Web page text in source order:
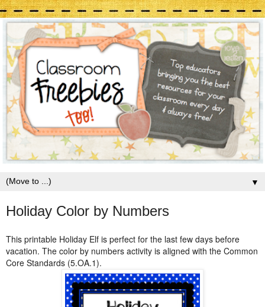
▼
Holiday Color by Numbers
This printable Holiday Elf is perfect for the last few days before
vacation. The color by numbers activity is aligned with the Common
Core Standards (5.OA.1).